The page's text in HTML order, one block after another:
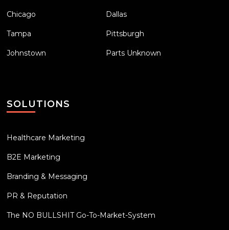
Chicago Dallas
Tampa Pittsburgh
Johnstown Parts Unknown
SOLUTIONS
Healthcare Marketing
B2E Marketing
Branding & Messaging
PR & Reputation
The NO BULLSHIT Go-To-Market-System